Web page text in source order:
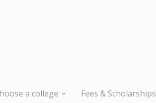
a college Fees & Scholarships